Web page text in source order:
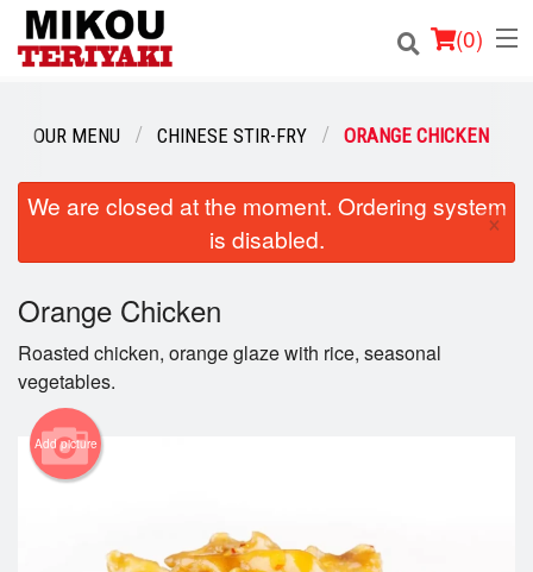
(0)
Order Online
Login
Registration
Cart (0)
OUR MENU CHINESE STIR-FRY ORANGE CHICKEN
We are closed at the moment. Ordering system
is disabled.
×
Orange Chicken
Roasted chicken, orange glaze with rice, seasonal
vegetables.
Add picture